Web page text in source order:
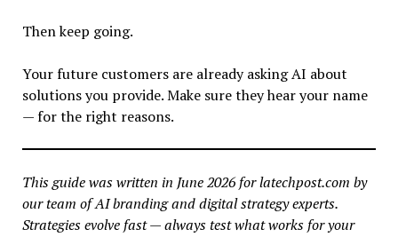
Then keep going.
Your future customers are already asking AI about
solutions you provide. Make sure they hear your name
— for the right reasons.
This guide was written in June 2026 for latechpost.com by
our team of AI branding and digital strategy experts.
Strategies evolve fast — always test what works for your